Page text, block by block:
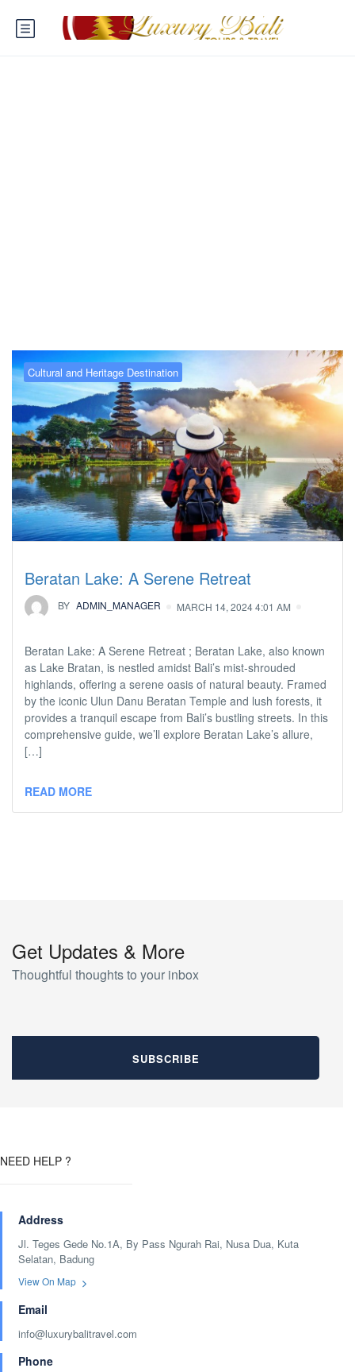
Cultural and Heritage Destination
Beratan Lake: A Serene Retreat
BY ADMIN_MANAGER MARCH 14, 2024 4:01 AM
Beratan Lake: A Serene Retreat ; Beratan Lake, also known
as Lake Bratan, is nestled amidst Bali’s mist-shrouded
highlands, offering a serene oasis of natural beauty. Framed
by the iconic Ulun Danu Beratan Temple and lush forests, it
provides a tranquil escape from Bali’s bustling streets. In this
comprehensive guide, we’ll explore Beratan Lake’s allure,
[…]
READ MORE
Get Updates & More
Thoughtful thoughts to your inbox
NEED HELP ?
Address
Jl. Teges Gede No.1A, By Pass Ngurah Rai, Nusa Dua, Kuta
Selatan, Badung
View On Map
Email
info@luxurybalitravel.com
Phone